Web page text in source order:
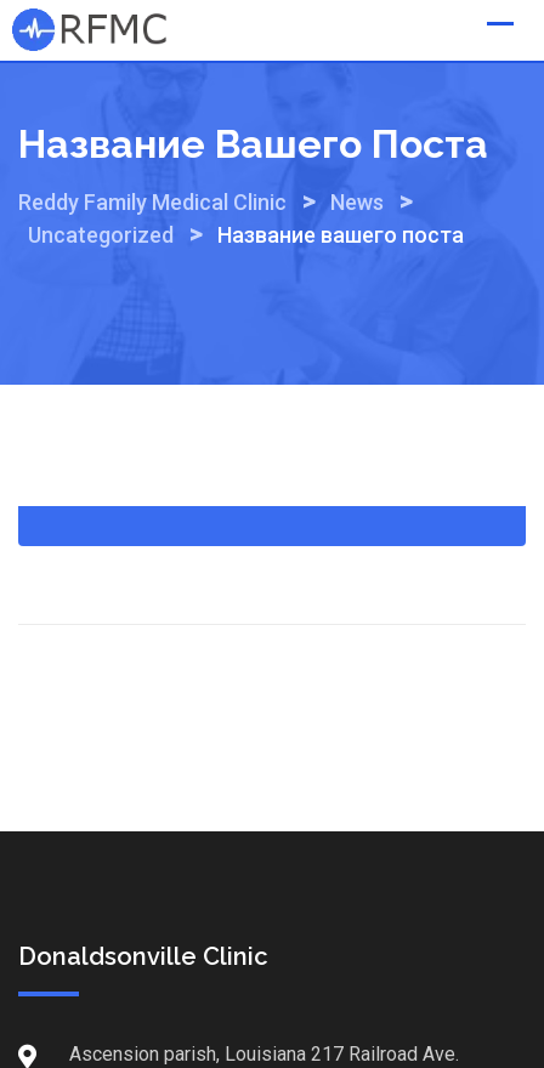
Skip
to
Название Вашего Поста
Reddy Family Medical Clinic > News >
Uncategorized > Название вашего поста
Donaldsonville Clinic
Ascension parish, Louisiana 217 Railroad Ave.